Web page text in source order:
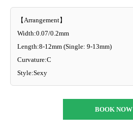
【Arrangement】
Width:0.07/0.2mm
Length:8-12mm (Single: 9-13mm)
Curvature:C
Style:Sexy
BOOK NOW